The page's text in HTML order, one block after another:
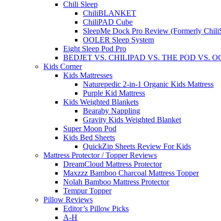
Chili Sleep
ChiliBLANKET
ChiliPAD Cube
SleepMe Dock Pro Review (Formerly
OOLER Sleep System
Eight Sleep Pod Pro
BEDJET VS. CHILIPAD VS. THE POD VS.
Kids Corner
Kids Mattresses
Naturepedic 2-in-1 Organic Kids Mattress
Purple Kid Mattress
Kids Weighted Blankets
Bearaby Nappling
Gravity Kids Weighted Blanket
Super Moon Pod
Kids Bed Sheets
QuickZip Sheets Review For Kids
Mattress Protector / Topper Reviews
DreamCloud Mattress Protector
Maxzzz Bamboo Charcoal Mattress Topper
Nolah Bamboo Mattress Protector
Tempur Topper
Pillow Reviews
Editor’s Pillow Picks
A-H